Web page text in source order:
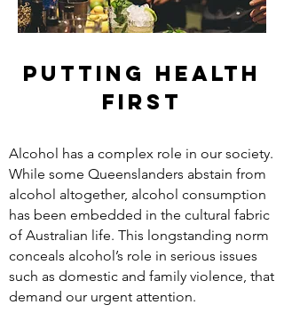
PUTTING HEALTH
FIRST
Alcohol has a complex role in our society.
While some Queenslanders abstain from
alcohol altogether, alcohol consumption
has been embedded in the cultural fabric
of Australian life. This longstanding norm
conceals alcohol’s role in serious issues
such as domestic and family violence, that
demand our urgent attention.